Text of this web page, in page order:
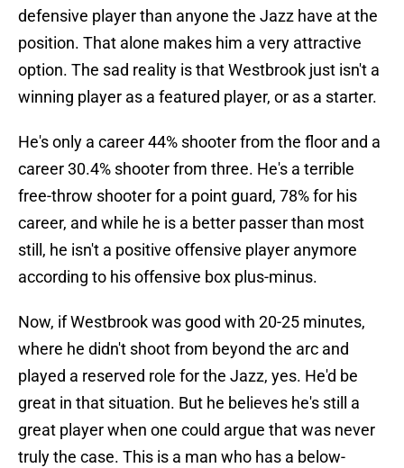
defensive player than anyone the Jazz have at the
position. That alone makes him a very attractive
option. The sad reality is that Westbrook just isn't a
winning player as a featured player, or as a starter.
He's only a career 44% shooter from the floor and a
career 30.4% shooter from three. He's a terrible
free-throw shooter for a point guard, 78% for his
career, and while he is a better passer than most
still, he isn't a positive offensive player anymore
according to his offensive box plus-minus.
Now, if Westbrook was good with 20-25 minutes,
where he didn't shoot from beyond the arc and
played a reserved role for the Jazz, yes. He'd be
great in that situation. But he believes he's still a
great player when one could argue that was never
truly the case. This is a man who has a below-